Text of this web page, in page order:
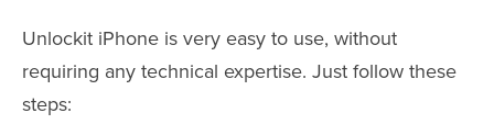
Unlockit iPhone is very easy to use, without
requiring any technical expertise. Just follow these
steps: